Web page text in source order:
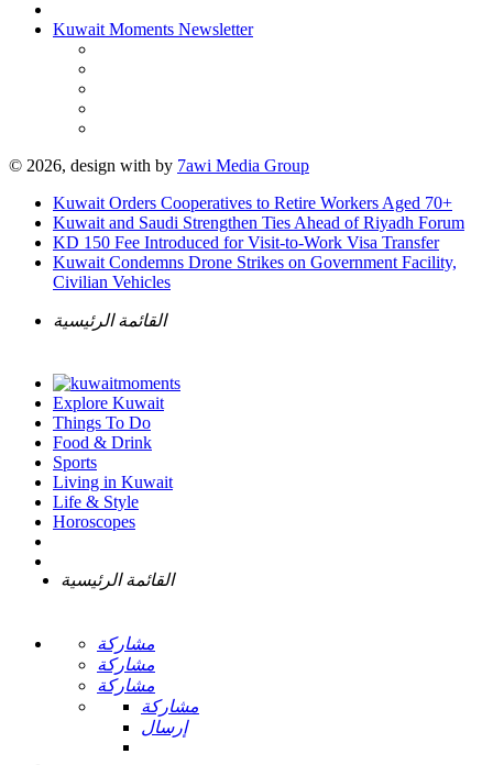
Kuwait Moments Newsletter
© 2026, design with by 7awi Media Group
Kuwait Orders Cooperatives to Retire Workers Aged 70+
Kuwait and Saudi Strengthen Ties Ahead of Riyadh Forum
KD 150 Fee Introduced for Visit-to-Work Visa Transfer
Kuwait Condemns Drone Strikes on Government Facility,
Civilian Vehicles
القائمة الرئيسية
Explore Kuwait
Things To Do
Food & Drink
Sports
Living in Kuwait
Life & Style
Horoscopes
القائمة الرئيسية
مشاركة
مشاركة
مشاركة
مشاركة
إرسال